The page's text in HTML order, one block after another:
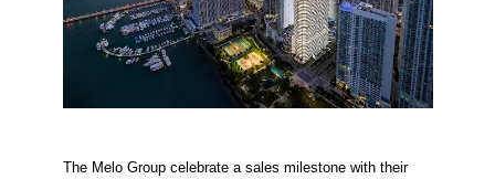
The Melo Group celebrate a sales milestone with their